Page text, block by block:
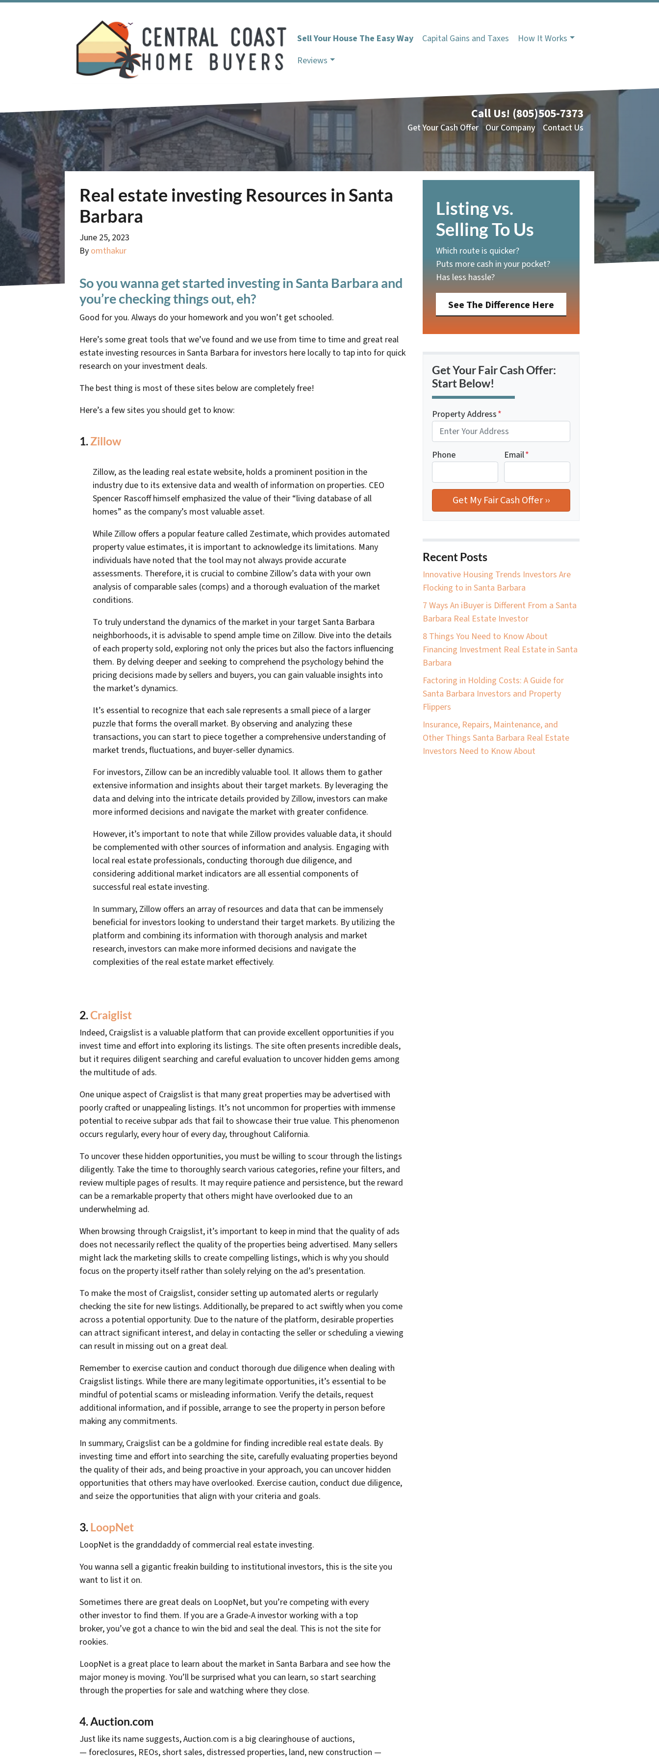
Sell Your House The Easy Way Capital Gains and Taxes
How It Works
Reviews
Call Us! (805)505-7373
Get Your Cash Offer Our Company Contact Us
Real estate investing Resources in Santa
Barbara
June 25, 2023
By omthakur
So you wanna get started investing in Santa Barbara and
you’re checking things out, eh?
Good for you. Always do your homework and you won’t get schooled.
Here’s some great tools that we’ve found and we use from time to time and great real
estate investing resources in Santa Barbara for investors here locally to tap into for quick
research on your investment deals.
The best thing is most of these sites below are completely free!
Here’s a few sites you should get to know:
1.Zillow
Zillow, as the leading real estate website, holds a prominent position in the
industry due to its extensive data and wealth of information on properties. CEO
Spencer Rascoff himself emphasized the value of their “living database of all
homes” as the company’s most valuable asset.
While Zillow offers a popular feature called Zestimate, which provides automated
property value estimates, it is important to acknowledge its limitations. Many
individuals have noted that the tool may not always provide accurate
assessments. Therefore, it is crucial to combine Zillow’s data with your own
analysis of comparable sales (comps) and a thorough evaluation of the market
conditions.
To truly understand the dynamics of the market in your target Santa Barbara
neighborhoods, it is advisable to spend ample time on Zillow. Dive into the details
of each property sold, exploring not only the prices but also the factors influencing
them. By delving deeper and seeking to comprehend the psychology behind the
pricing decisions made by sellers and buyers, you can gain valuable insights into
the market’s dynamics.
It’s essential to recognize that each sale represents a small piece of a larger
puzzle that forms the overall market. By observing and analyzing these
transactions, you can start to piece together a comprehensive understanding of
market trends, fluctuations, and buyer-seller dynamics.
For investors, Zillow can be an incredibly valuable tool. It allows them to gather
extensive information and insights about their target markets. By leveraging the
data and delving into the intricate details provided by Zillow, investors can make
more informed decisions and navigate the market with greater confidence.
However, it’s important to note that while Zillow provides valuable data, it should
be complemented with other sources of information and analysis. Engaging with
local real estate professionals, conducting thorough due diligence, and
considering additional market indicators are all essential components of
successful real estate investing.
In summary, Zillow offers an array of resources and data that can be immensely
beneficial for investors looking to understand their target markets. By utilizing the
platform and combining its information with thorough analysis and market
research, investors can make more informed decisions and navigate the
complexities of the real estate market effectively.
2.Craiglist
Indeed, Craigslist is a valuable platform that can provide excellent opportunities if you
invest time and effort into exploring its listings. The site often presents incredible deals,
but it requires diligent searching and careful evaluation to uncover hidden gems among
the multitude of ads.
One unique aspect of Craigslist is that many great properties may be advertised with
poorly crafted or unappealing listings. It’s not uncommon for properties with immense
potential to receive subpar ads that fail to showcase their true value. This phenomenon
occurs regularly, every hour of every day, throughout California.
To uncover these hidden opportunities, you must be willing to scour through the listings
diligently. Take the time to thoroughly search various categories, refine your filters, and
review multiple pages of results. It may require patience and persistence, but the reward
can be a remarkable property that others might have overlooked due to an
underwhelming ad.
When browsing through Craigslist, it’s important to keep in mind that the quality of ads
does not necessarily reflect the quality of the properties being advertised. Many sellers
might lack the marketing skills to create compelling listings, which is why you should
focus on the property itself rather than solely relying on the ad’s presentation.
To make the most of Craigslist, consider setting up automated alerts or regularly
checking the site for new listings. Additionally, be prepared to act swiftly when you come
across a potential opportunity. Due to the nature of the platform, desirable properties
can attract significant interest, and delay in contacting the seller or scheduling a viewing
can result in missing out on a great deal.
Remember to exercise caution and conduct thorough due diligence when dealing with
Craigslist listings. While there are many legitimate opportunities, it’s essential to be
mindful of potential scams or misleading information. Verify the details, request
additional information, and if possible, arrange to see the property in person before
making any commitments.
In summary, Craigslist can be a goldmine for finding incredible real estate deals. By
investing time and effort into searching the site, carefully evaluating properties beyond
the quality of their ads, and being proactive in your approach, you can uncover hidden
opportunities that others may have overlooked. Exercise caution, conduct due diligence,
and seize the opportunities that align with your criteria and goals.
3.LoopNet
LoopNet is the granddaddy of commercial real estate investing.
You wanna sell a gigantic freakin building to institutional investors, this is the site you
want to list it on.
Sometimes there are great deals on LoopNet, but you’re competing with every
other investor to find them. If you are a Grade-A investor working with a top
broker, you’ve got a chance to win the bid and seal the deal. This is not the site for
rookies.
LoopNet is a great place to learn about the market in Santa Barbara and see how the
major money is moving. You’ll be surprised what you can learn, so start searching
through the properties for sale and watching where they close.
4. Auction.com
Just like its name suggests, Auction.com is a big clearinghouse of auctions,
— foreclosures, REOs, short sales, distressed properties, land, new construction —
Listing vs.
Selling To Us
Which route is quicker?
Puts more cash in your pocket?
Has less hassle?
See The Difference Here
Get Your Fair Cash Offer:
Start Below!
Property Address*
Phone Email*
Recent Posts
Innovative Housing Trends Investors Are
Flocking to in Santa Barbara
7 Ways An iBuyer is Different From a Santa
Barbara Real Estate Investor
8 Things You Need to Know About
Financing Investment Real Estate in Santa
Barbara
Factoring in Holding Costs: A Guide for
Santa Barbara Investors and Property
Flippers
Insurance, Repairs, Maintenance, and
Other Things Santa Barbara Real Estate
Investors Need to Know About